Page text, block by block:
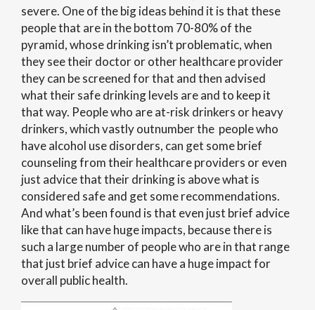
severe. One of the big ideas behind it is that these
people that are in the bottom 70-80% of the
pyramid, whose drinking isn’t problematic, when
they see their doctor or other healthcare provider
they can be screened for that and then advised
what their safe drinking levels are and to keep it
that way. People who are at-risk drinkers or heavy
drinkers, which vastly outnumber the people who
have alcohol use disorders, can get some brief
counseling from their healthcare providers or even
just advice that their drinking is above what is
considered safe and get some recommendations.
And what’s been found is that even just brief advice
like that can have huge impacts, because there is
such a large number of people who are in that range
that just brief advice can have a huge impact for
overall public health.